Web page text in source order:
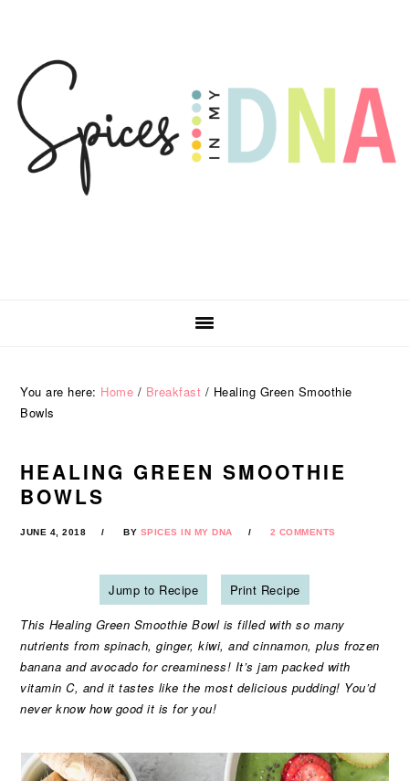
navigation
content
sidebar
You are here: Home / Breakfast / Healing Green Smoothie
Bowls
HEALING GREEN SMOOTHIE
BOWLS
JUNE 4, 2018 BY SPICES IN MY DNA 2 COMMENTS
Jump to Recipe
Print Recipe
This Healing Green Smoothie Bowl is filled with so many
nutrients from spinach, ginger, kiwi, and cinnamon, plus frozen
banana and avocado for creaminess! It’s jam packed with
vitamin C, and it tastes like the most delicious pudding! You’d
never know how good it is for you!